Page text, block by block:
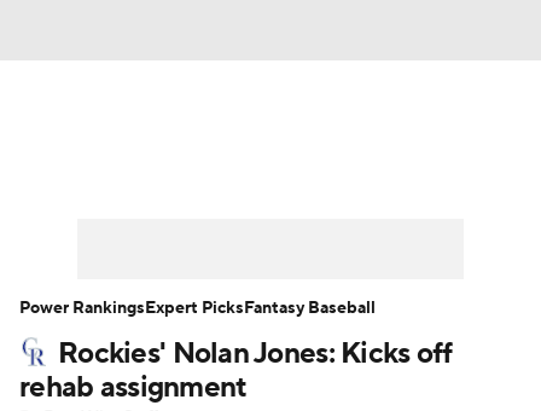
Player Search Stats Injury Report
Rockies' Nolan Jones: Kicks off
rehab assignment
Power RankingsExpert PicksFantasy Baseball